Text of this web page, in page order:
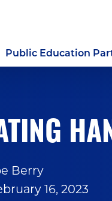
Public Education
Berry
16, 2023